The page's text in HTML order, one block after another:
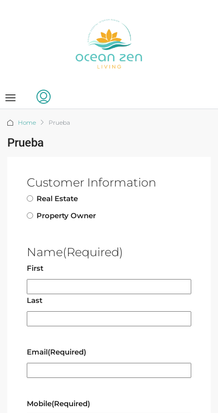
Home Prueba
Prueba
Customer Information
Real Estate
Property Owner
Name(Required)
First
Last
Email(Required)
Mobile(Required)